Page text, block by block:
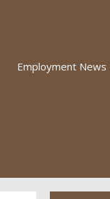
Employment News